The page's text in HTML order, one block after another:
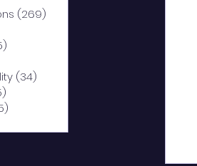
(269)
(34)